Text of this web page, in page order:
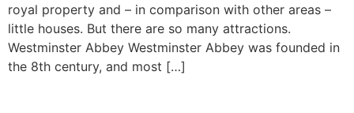
royal property and – in comparison with other areas –
little houses. But there are so many attractions.
Westminster Abbey Westminster Abbey was founded in
the 8th century, and most […]